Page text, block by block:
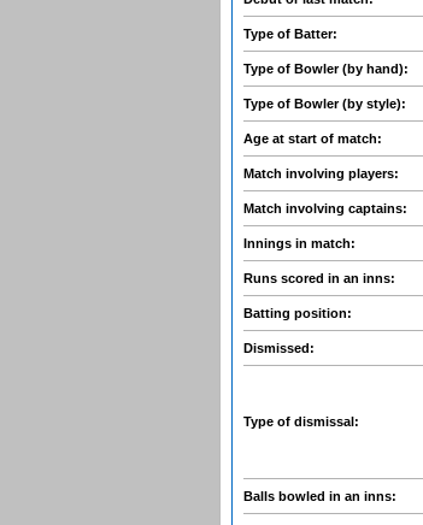
Type of Batter:
Type of Bowler (by hand):
Type of Bowler (by style):
Age at start of match:
Match involving players:
Match involving captains:
Innings in match:
Runs scored in an inns:
Batting position:
Dismissed:
Type of dismissal:
Balls bowled in an inns: